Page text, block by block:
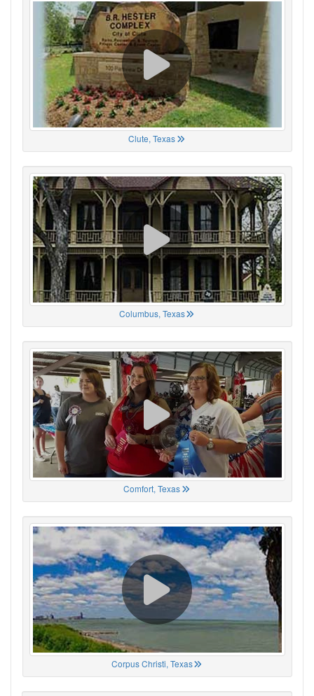
Clute, Texas
Columbus, Texas
Comfort, Texas
Corpus Christi, Texas